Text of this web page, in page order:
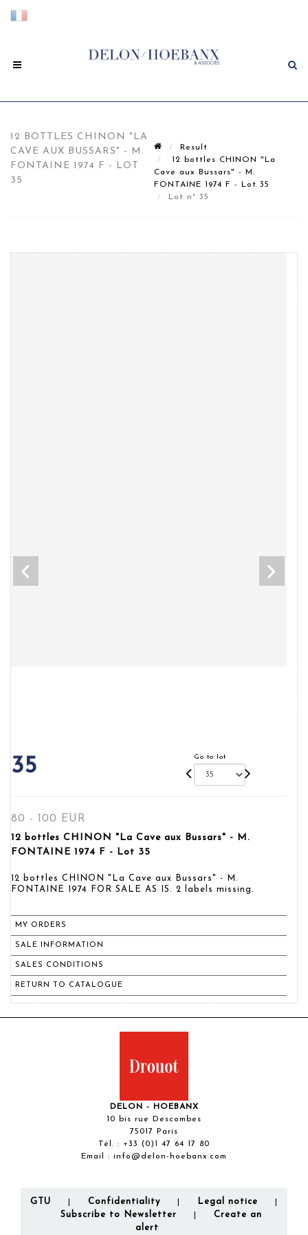
12 BOTTLES CHINON "LA
CAVE AUX BUSSARS" - M.
FONTAINE 1974 F - LOT
35
Result
12 bottles CHINON "La
Cave aux Bussars" - M.
FONTAINE 1974 F - Lot 35
Lot n° 35
35 Go to lot
80 - 100 EUR
12 bottles CHINON "La Cave aux Bussars" - M.
FONTAINE 1974 F - Lot 35
12 bottles CHINON "La Cave aux Bussars" - M.
FONTAINE 1974 FOR SALE AS IS. 2 labels missing.
MY ORDERS
SALE INFORMATION
SALES CONDITIONS
RETURN TO CATALOGUE
DELON - HOEBANX
10 bis rue Descombes
75017 Paris
Tél. : +33 (0)1 47 64 17 80
Email : info@delon-hoebanx.com
GTU Confidentiality Legal notice
Subscribe to Newsletter
Create an
alert